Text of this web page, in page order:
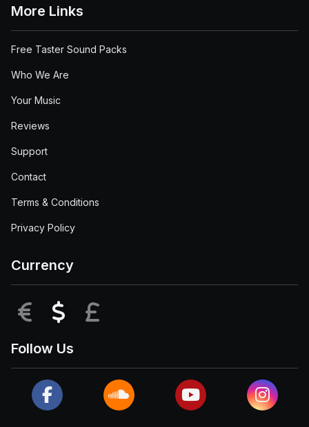
More Links
Free Taster Sound Packs
Who We Are
Your Music
Reviews
Support
Contact
Terms & Conditions
Privacy Policy
Currency
EUR USD
Follow Us